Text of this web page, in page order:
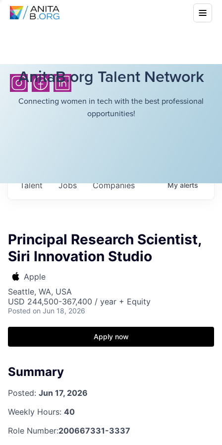
AnitaB.org Talent Network
Connecting women in tech with the best professional
opportunities!
Jobs Companies
Talent Myalerts
Principal Research Scientist,
Siri Innovation Studio
Apple
Seattle, WA, USA
USD 244,500-367,400 / year + Equity
Posted on Jun 18, 2026
Apply now
Summary
Posted: Jun 17, 2026
Weekly Hours: 40
Role Number:200667331-3337